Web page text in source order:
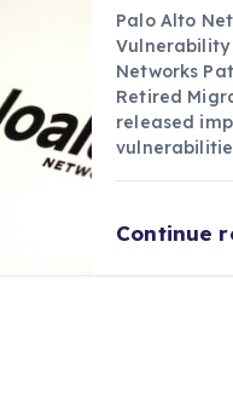
Palo Alto
Vulnerability
Networks
Retired
released
Continue